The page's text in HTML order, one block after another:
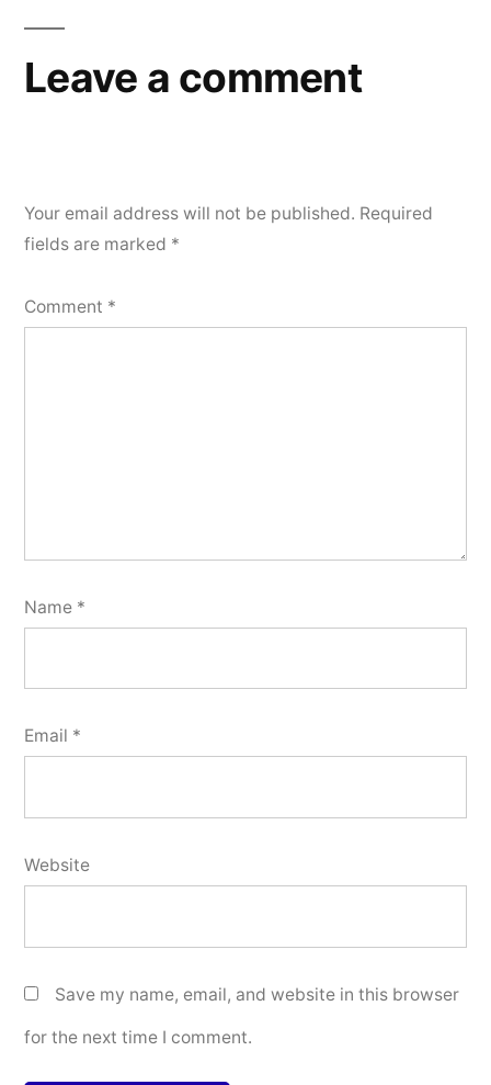
Leave a comment
Your email address will not be published. Required
fields are marked *
Comment *
Name *
Email *
Website
Save my name, email, and website in this browser
for the next time I comment.